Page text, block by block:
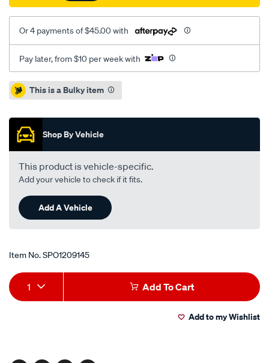
Or 4 payments of $45.00 with
Pay later, from $10 per week with
Promotions
This is a Bulky item
Shop By Vehicle
This product is vehicle-specific.
Add your vehicle to check if it fits.
Add A Vehicle
Item No.SPO1209145
Add
to
Product
Actions
1 Add To Cart
Add to my Wishlist